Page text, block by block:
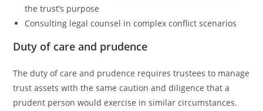
the trust’s purpose
Consulting legal counsel in complex conflict scenarios
Duty of care and prudence
The duty of care and prudence requires trustees to manage
trust assets with the same caution and diligence that a
prudent person would exercise in similar circumstances.